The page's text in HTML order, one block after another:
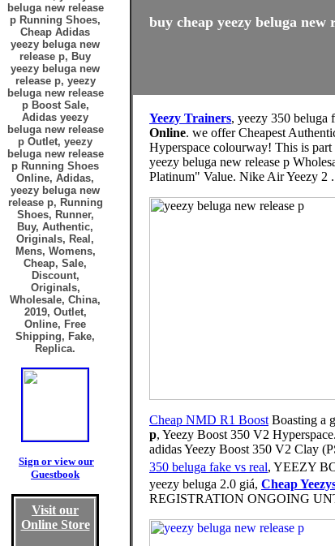
beluga new release
p Running Shoes,
Cheap Adidas
yeezy beluga new
release p, Buy
yeezy beluga new
release p, yeezy
beluga new release
p Boost Sale,
Adidas yeezy
beluga new release
p Outlet, yeezy
beluga new release
p Running Shoes
Online, Adidas,
yeezy beluga new
release p, Running
Shoes, Runner,
Buy, Authentic,
Originals, Real,
Mens, Womens,
Cheap, Sale,
Discount,
Originals,
Wholesale, China,
2019, Outlet,
Online, Free
Shipping, Fake,
Replica.
Sign or view our
Guestbook
Visit our
Online Store
buy cheap yeezy beluga new
Yeezy Trainers, yeezy 350 beluga
Online. we offer Cheapest
Hyperspace colourway! This is part
yeezy beluga new release p
Platinum" Value. Nike Air Yeezy 2
Cheap NMD R1 Boost Boasting a
p, Yeezy Boost 350 V2
adidas Yeezy Boost 350 V2 Clay
350 beluga fake vs real, YEEZY
yeezy beluga 2.0 giá, Cheap
REGISTRATION ONGOING